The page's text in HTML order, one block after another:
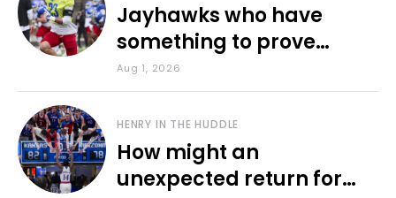
Jayhawks who have
something to prove
during fall camp
Aug 1, 2026
HENRY IN THE HUDDLE
How might an
unexpected return for